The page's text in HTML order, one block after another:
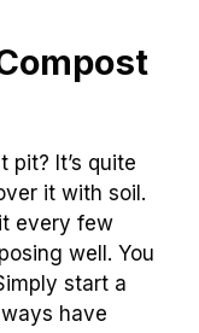
pit? It’s quite
it with soil.
every few
well. You
start a
have